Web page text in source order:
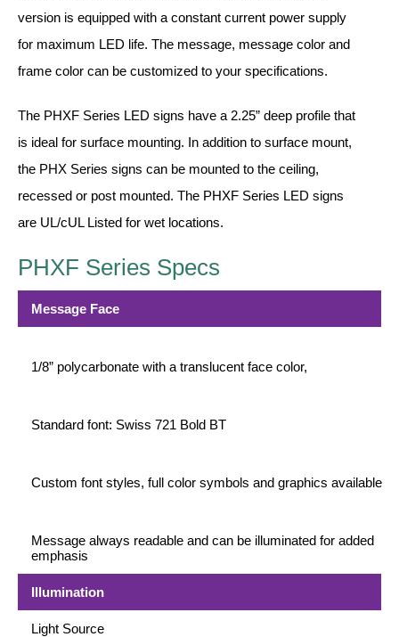
Posts
Bracket
Recessed Frame
Standard Wall Mount
Variable Angle Mount
Accessories
Switches
Wiring Diagrams & Installation Guides
News & Articles
version is equipped with a constant current power supply
for maximum LED life. The message, message color and
frame color can be customized to your specifications.
The PHXF Series LED signs have a 2.25” deep profile that
is ideal for surface mounting. In addition to surface mount,
the PHX Series signs can be mounted to the ceiling,
recessed or post mounted. The PHXF Series LED signs
are UL/cUL Listed for wet locations.
PHXF Series Specs
Message Face
1/8” polycarbonate with a translucent face color,
Standard font: Swiss 721 Bold BT
Custom font styles, full color symbols and graphics available
Message always readable and can be illuminated for added
emphasis
Illumination
Light Source